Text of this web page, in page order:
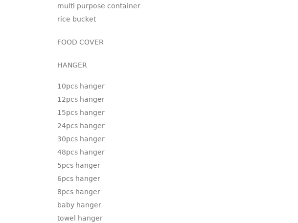
multi purpose container
rice bucket
FOOD COVER
HANGER
10pcs hanger
12pcs hanger
15pcs hanger
24pcs hanger
30pcs hanger
48pcs hanger
5pcs hanger
6pcs hanger
8pcs hanger
baby hanger
towel hanger